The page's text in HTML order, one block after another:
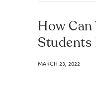
How
Students
MARCH 23, 2022